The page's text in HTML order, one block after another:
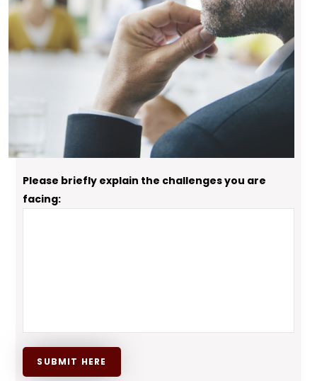
Your Email (required)
How can Ken help you attain success?
"Executive Coaching" "Career Coaching"
"Speaking or Training"
Please briefly explain the challenges you are
facing: